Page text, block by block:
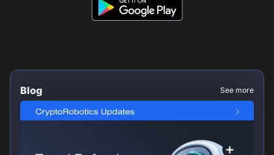
Blog See more